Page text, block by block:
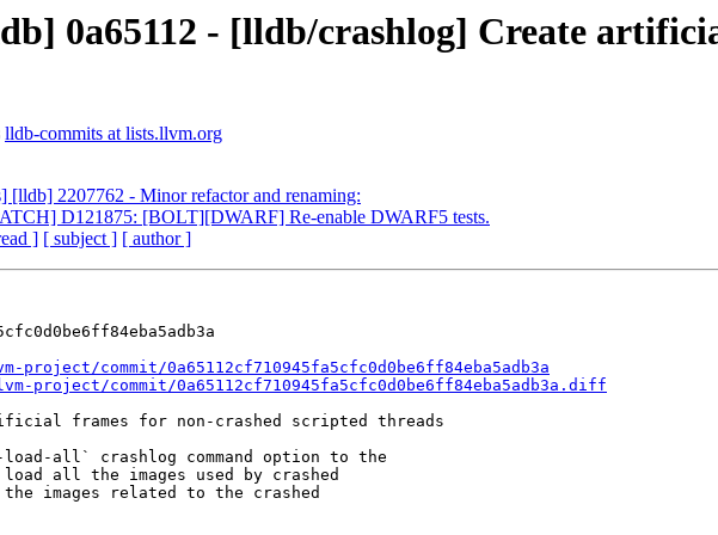
0a65112 - [lldb/crashlog] Create
lldb-commits at lists.llvm.org
[lldb] 2207762 - Minor refactor and renaming:
D121875: [BOLT][DWARF] Re-enable DWARF5 tests.
] [ subject ] [ author ]
commit/0a65112cf710945fa5cfc0d0be6ff84eba5adb3a
project/commit/0a65112cf710945fa5cfc0d0be6ff84eba5adb3a.diff
frames for non-crashed scripted threads
all` crashlog command option to the
all the images used by crashed
images related to the crashed